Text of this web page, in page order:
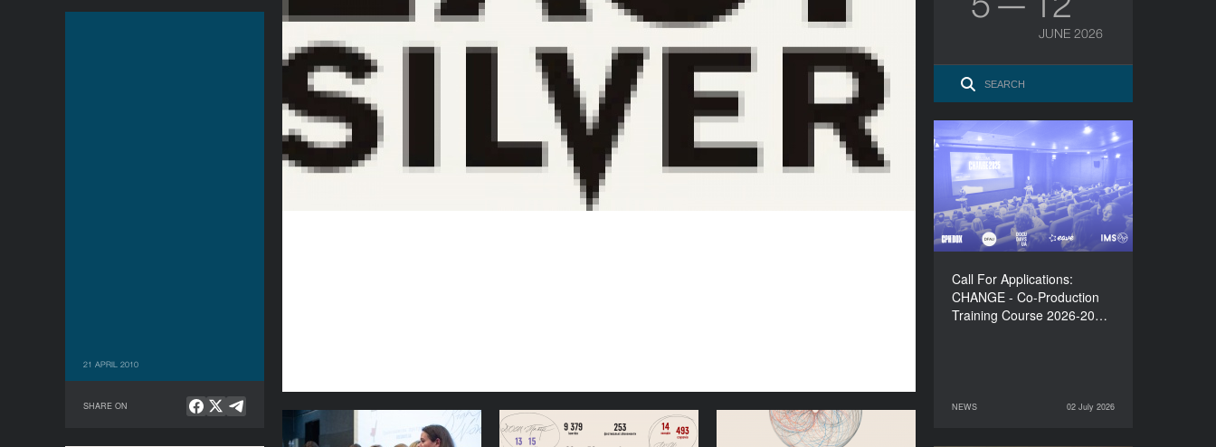
21 APRIL 2010
SHARE ON
JUNE 2026
Call For Applications:
CHANGE - Co-Production
Training Course 2026-20…
NEWS 02 July 2026
Call For Applications:
CHANGE - Co-Production
Training Course 2026-
2027
NEWS
02 July 2026
Being Present: Docudays
Simple, Stable Structures:
Congratulations to the